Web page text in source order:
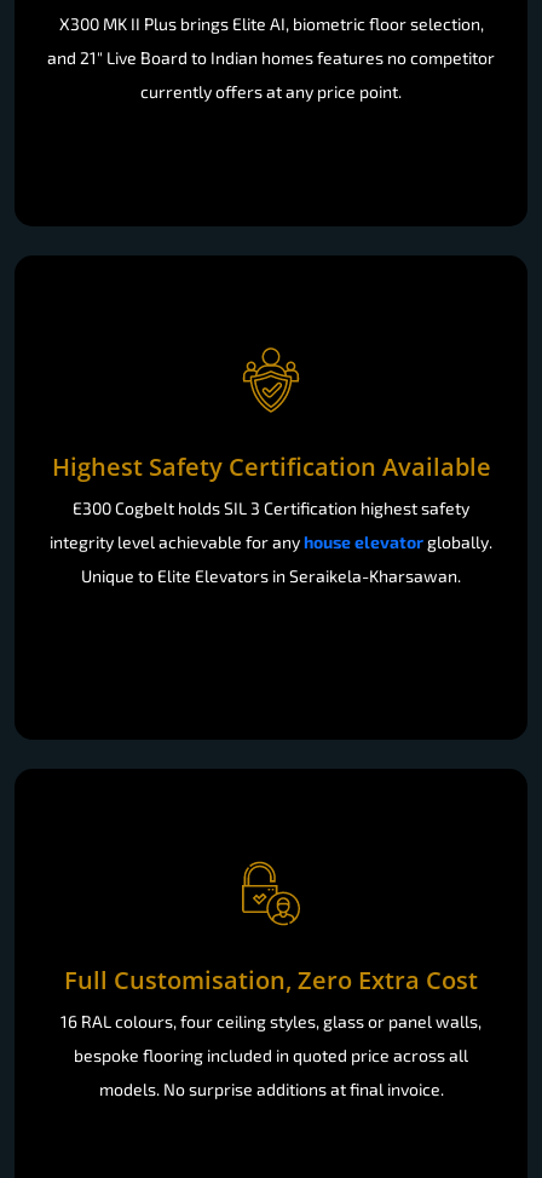
X300 MK II Plus brings Elite AI, biometric floor selection,
and 21" Live Board to Indian homes features no competitor
currently offers at any price point.
Highest Safety Certification Available
E300 Cogbelt holds SIL 3 Certification highest safety
integrity level achievable for anyhouse elevator globally.
Unique to Elite Elevators in Seraikela-Kharsawan.
Full Customisation, Zero Extra Cost
16 RAL colours, four ceiling styles, glass or panel walls,
bespoke flooring included in quoted price across all
models. No surprise additions at final invoice.